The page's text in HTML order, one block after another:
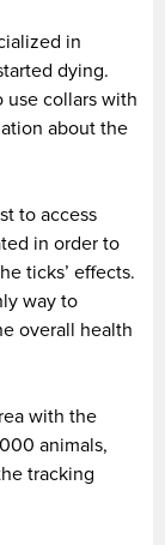
in
dying.
use collars with
about the
to access
in order to
ticks’ effects.
way to
overall health
with the
animals,
tracking